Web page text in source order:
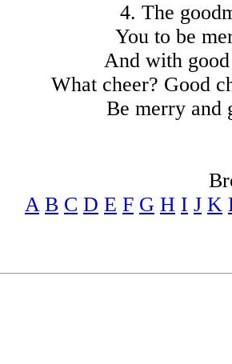
4. The
You to be
And with
What cheer? Good
Be merry and
A B C D E F G H I J K